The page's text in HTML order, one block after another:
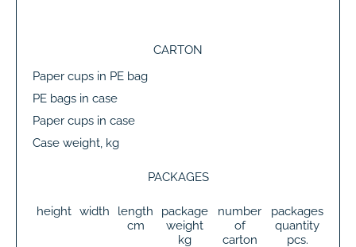
CARTON
Paper cups in PE bag
PE bags in case
Paper cups in case
Case weight, kg
PACKAGES
height width
length
cm
package
weight
kg
number
of
carton
packages
quantity
pcs.